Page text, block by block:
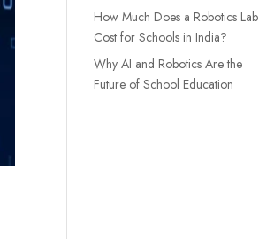
How Much Does a Robotics Lab
Cost for Schools in India?
Why AI and Robotics Are the
Future of School Education